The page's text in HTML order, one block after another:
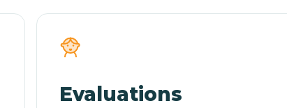
Evaluations